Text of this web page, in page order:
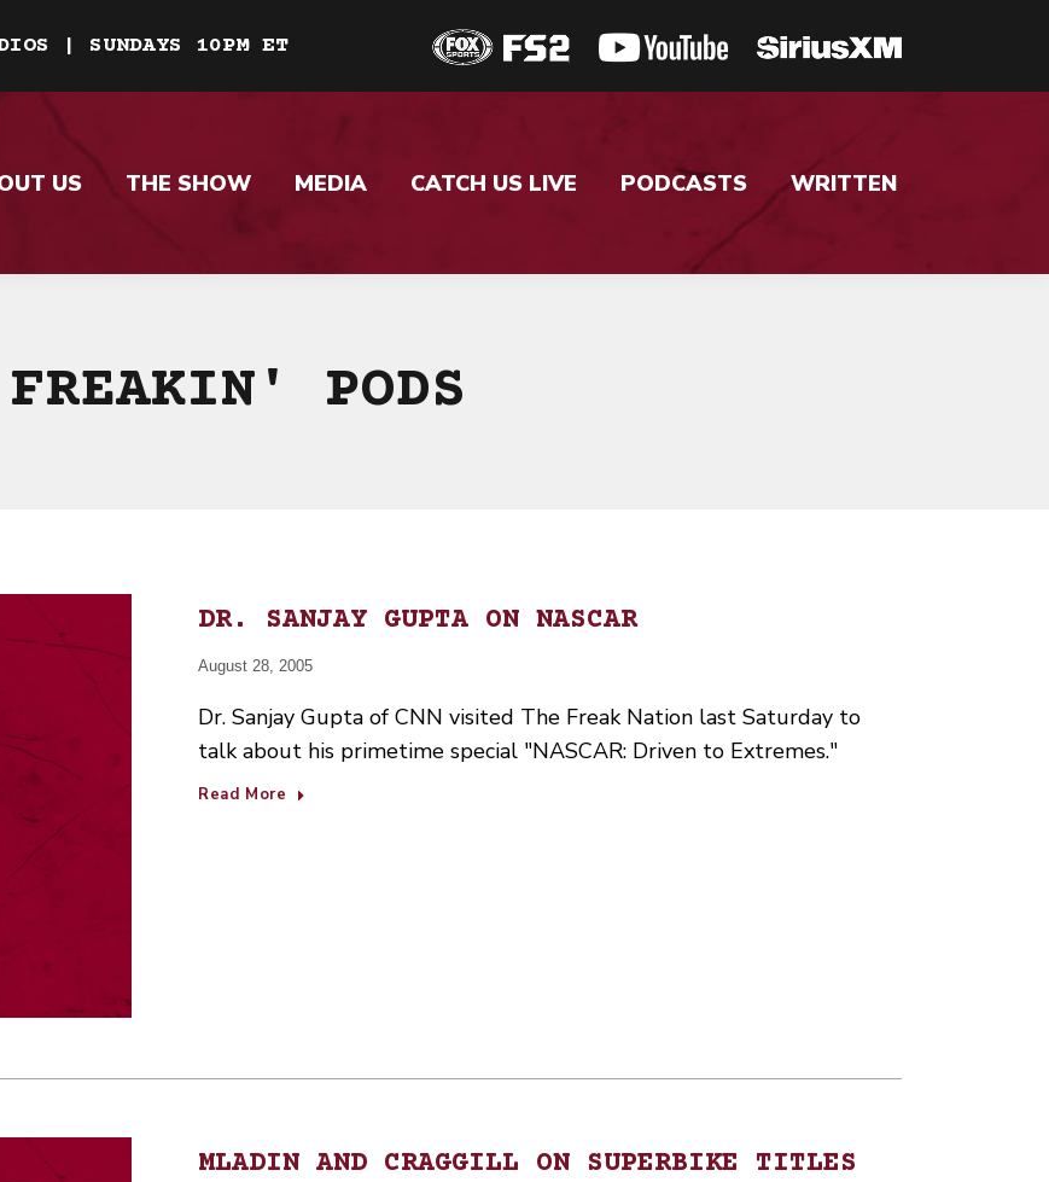
| SUNDAYS 10PM ET
US THE SHOW MEDIA CATCH US LIVE PODCASTS WRITTEN
FREAKIN' PODS
DR. SANJAY GUPTA ON NASCAR
August 28, 2005
Dr. Sanjay Gupta of CNN visited The Freak Nation last Saturday to
talk about his primetime special "NASCAR: Driven to Extremes."
Read More
MLADIN AND CRAGGILL ON SUPERBIKE TITLES